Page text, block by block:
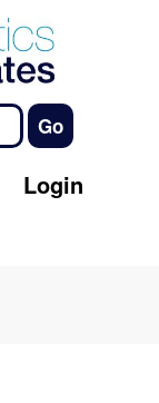
Login